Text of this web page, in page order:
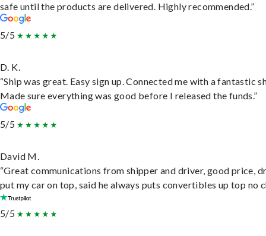
safe until the products are delivered. Highly recommended.”
5/5
D. K.
“Ship was great. Easy sign up. Connected me with a fantastic
Made sure everything was good before I released the funds.”
5/5
David M.
“Great communications from shipper and driver, good price,
put my car on top, said he always puts convertibles up top no
5/5